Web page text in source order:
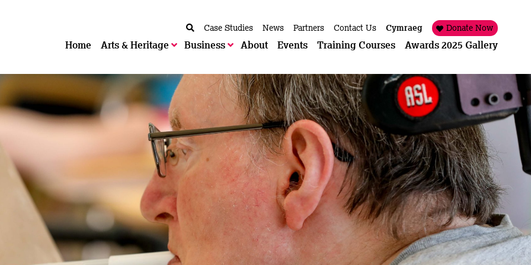
Home Arts & Heritage Business About Events Training Courses Awards 2025 Gallery
Case Studies News Partners Contact Us Cymraeg Donate Now